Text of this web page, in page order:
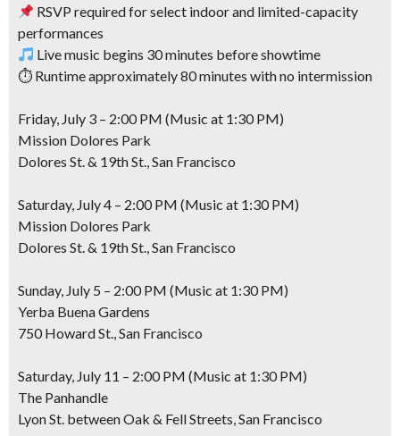
RSVP required for select indoor and limited-capacity
performances
Live music begins 30 minutes before showtime
⏱ Runtime approximately 80 minutes with no intermission
Friday, July 3 – 2:00 PM (Music at 1:30 PM)
Mission Dolores Park
Dolores St. & 19th St., San Francisco
Saturday, July 4 – 2:00 PM (Music at 1:30 PM)
Mission Dolores Park
Dolores St. & 19th St., San Francisco
Sunday, July 5 – 2:00 PM (Music at 1:30 PM)
Yerba Buena Gardens
750 Howard St., San Francisco
Saturday, July 11 – 2:00 PM (Music at 1:30 PM)
The Panhandle
Lyon St. between Oak & Fell Streets, San Francisco